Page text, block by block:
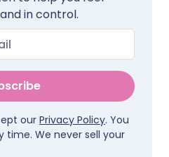
in control.
our Privacy Policy. You
time. We never sell your